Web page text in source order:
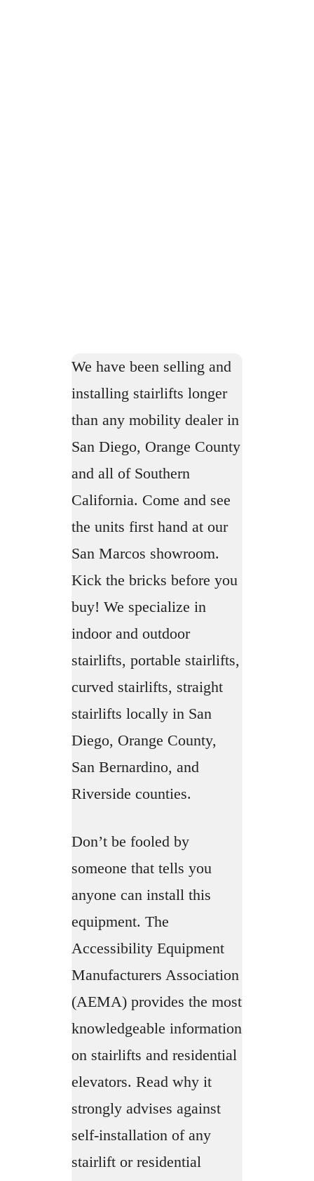
We have been selling and
installing stairlifts longer
than any mobility dealer in
San Diego, Orange County
and all of Southern
California. Come and see
the units first hand at our
San Marcos showroom.
Kick the bricks before you
buy! We specialize in
indoor and outdoor
stairlifts, portable stairlifts,
curved stairlifts, straight
stairlifts locally in San
Diego, Orange County,
San Bernardino, and
Riverside counties.
Don’t be fooled by
someone that tells you
anyone can install this
equipment. The
Accessibility Equipment
Manufacturers Association
(AEMA) provides the most
knowledgeable information
on stairlifts and residential
elevators. Read why it
strongly advises against
self-installation of any
stairlift or residential